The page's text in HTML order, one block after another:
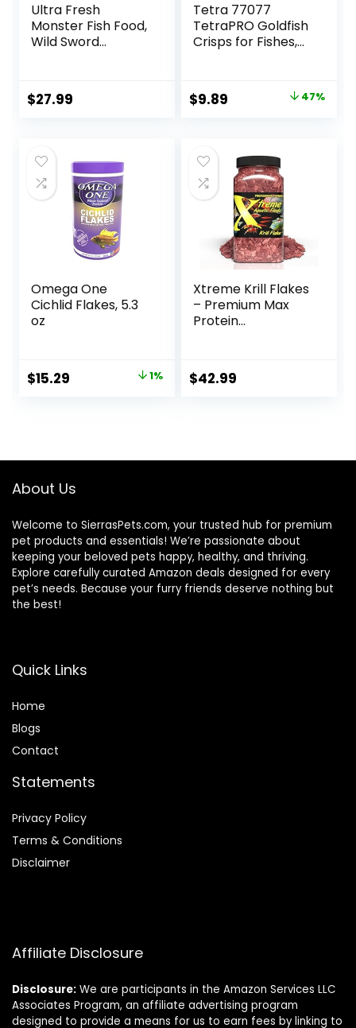
Ultra Fresh
Monster Fish Food,
Wild Sword
Bass, Large
Cichlids and
Jumbo Stick 13.58
oz
$27.99
Tetra 77077
TetraPRO Goldfish
Crisps for Fishes,
Original
$18.69.
$9.89
$9.89.
47%
Omega One
Cichlid Flakes, 5.3
oz
Original
$15.29 1%
Xtreme Krill Flakes
– Premium Max
Protein
and Shrimp, &
Vitamins for
USA Farm Grown
$42.99
About Us
Welcome to SierrasPets.com, your trusted hub for premium
pet products and essentials! We’re passionate about
keeping your beloved pets happy, healthy, and thriving.
Explore carefully curated Amazon deals designed for every
pet’s needs. Because your furry friends deserve nothing but
the best!
Quick Links
Home
Blogs
Contact
Statements
Privacy Policy
Terms & Conditions
Disclaimer
Affiliate Disclosure
Disclosure: We are participants in the Amazon Services LLC
Associates Program, an affiliate advertising program
designed to provide a means for us to earn fees by linking to